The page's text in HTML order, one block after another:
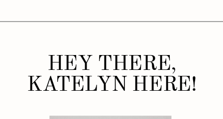
HEY THERE,
KATELYN HERE!